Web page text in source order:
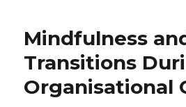
Mindfulness
Transitions
Organisational